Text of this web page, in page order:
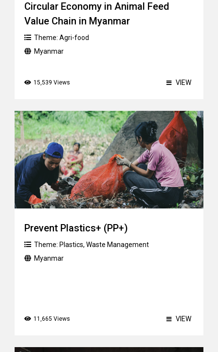
Circular Economy in Animal Feed
Value Chain in Myanmar
Theme: Agri-food
Myanmar
15,539 Views VIEW
Prevent Plastics+ (PP+)
Theme: Plastics, Waste Management
Myanmar
11,665 Views VIEW